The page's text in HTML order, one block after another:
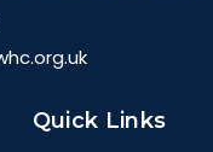
Quick Links